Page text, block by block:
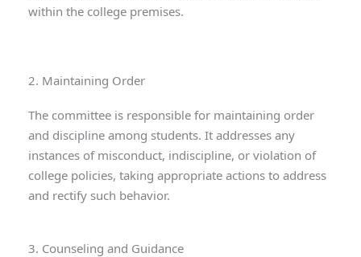
within the college premises.
2. Maintaining Order
The committee is responsible for maintaining order
and discipline among students. It addresses any
instances of misconduct, indiscipline, or violation of
college policies, taking appropriate actions to address
and rectify such behavior.
3. Counseling and Guidance